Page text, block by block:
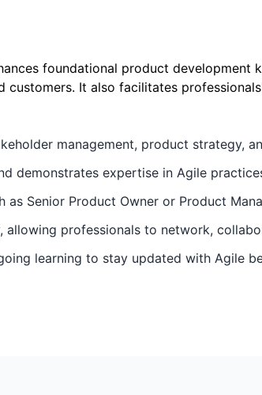
foundational product development
It also facilitates
management, product strategy,
demonstrates expertise in Agile
Senior Product Owner or Product
professionals to network,
learning to stay updated with Agile